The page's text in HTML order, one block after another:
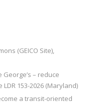
(GEICO Site),
– reduce
153-2026 (Maryland)
a transit-oriented